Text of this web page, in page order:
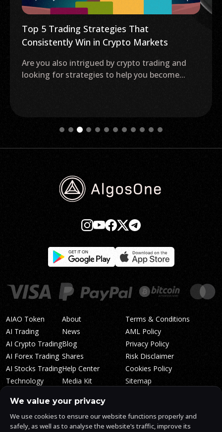
Top 5 Trading Strategies That
Consistently Win in Crypto Markets
Are you also intrigued by crypto trading and
looking for strategies to help you become...
AIAO Token
AI Trading
AI Crypto Trading
AI Forex Trading
AI Stocks Trading
Technology
Markets
Profitability
Affiliates
About
News
Blog
Shares
Help Center
Media Kit
FAQ
AlgosOne Reviews
AI Crypto Signals
Terms & Conditions
AML Policy
Privacy Policy
Risk Disclaimer
Cookies Policy
Sitemap
We value your privacy
We use cookies to ensure our website functions properly and
safely, as well as to analyse the website’s traffic, improve its